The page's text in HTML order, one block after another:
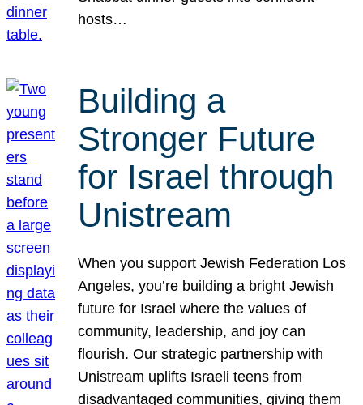
hosts…
Building a
Stronger Future
for Israel through
Unistream
When you support Jewish Federation Los
Angeles, you’re building a bright Jewish
future for Israel where the values of
community, leadership, and joy can
flourish. Our strategic partnership with
Unistream uplifts Israeli teens from
disadvantaged communities, giving them